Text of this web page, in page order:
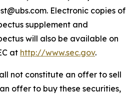
Electronic copies of
supplement and
will also be available on
at http://www.sec.gov.
not constitute an offer to sell
offer to buy these securities,